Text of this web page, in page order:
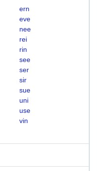
ern
eve
nee
rei
rin
see
ser
sir
sue
uni
use
vin